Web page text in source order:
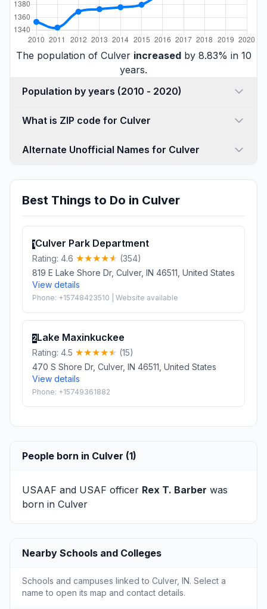
The population of Culver increasedby 8.83% in 10
years.
Population by years (2010 - 2020)
What is ZIP code for Culver
Alternate Unofficial Names for Culver
Best Things to Do in Culver
1Culver Park Department
Rating: 4.6
(354)
819 E Lake Shore Dr, Culver, IN 46511, United States
View details
Phone: +15748423510 | Website available
2Lake Maxinkuckee
Rating: 4.5
(15)
470 S Shore Dr, Culver, IN 46511, United States
View details
Phone: +15749361882
People born in Culver (1)
USAAF and USAF officer Rex T. Barber was
born in Culver
Nearby Schools and Colleges
Schools and campuses linked to Culver, IN. Select a
name to open its map and contact details.